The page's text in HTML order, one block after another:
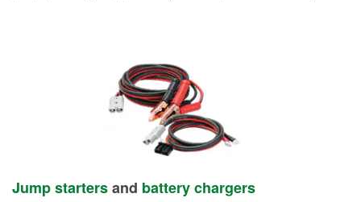
Jump startersand battery chargers